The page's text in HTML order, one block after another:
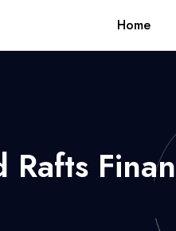
Home
Rafts